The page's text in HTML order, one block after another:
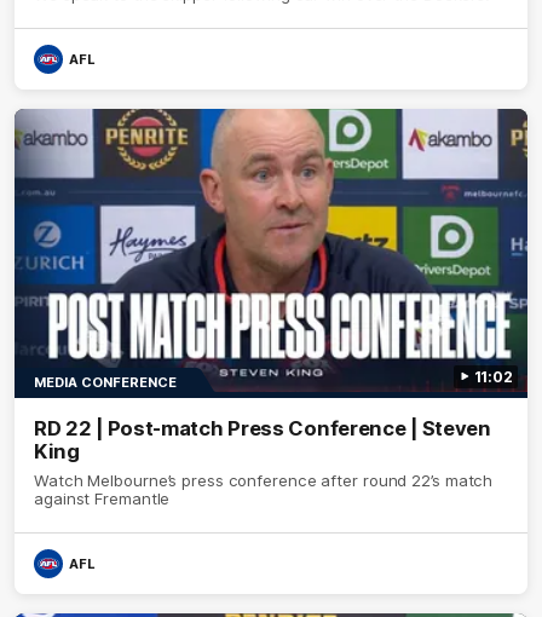
AFL
11:02
MEDIA CONFERENCE
RD 22 | Post-match Press Conference | Steven
King
Watch Melbourne’s press conference after round 22’s match
against Fremantle
AFL